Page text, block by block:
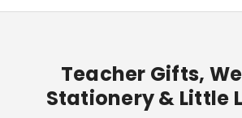
Teacher Gifts,
Stationery & Little